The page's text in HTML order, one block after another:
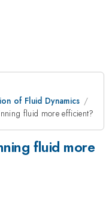
of Fluid Dynamics
fluid more efficient?
fluid more